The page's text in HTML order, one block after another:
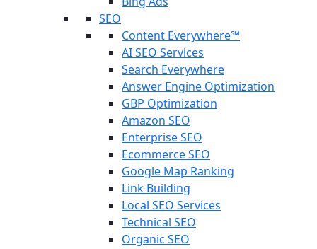
SEO
Content Everywhere℠
AI SEO Services
Search Everywhere
Answer Engine Optimization
GBP Optimization
Amazon SEO
Enterprise SEO
Ecommerce SEO
Google Map Ranking
Link Building
Local SEO Services
Technical SEO
Organic SEO